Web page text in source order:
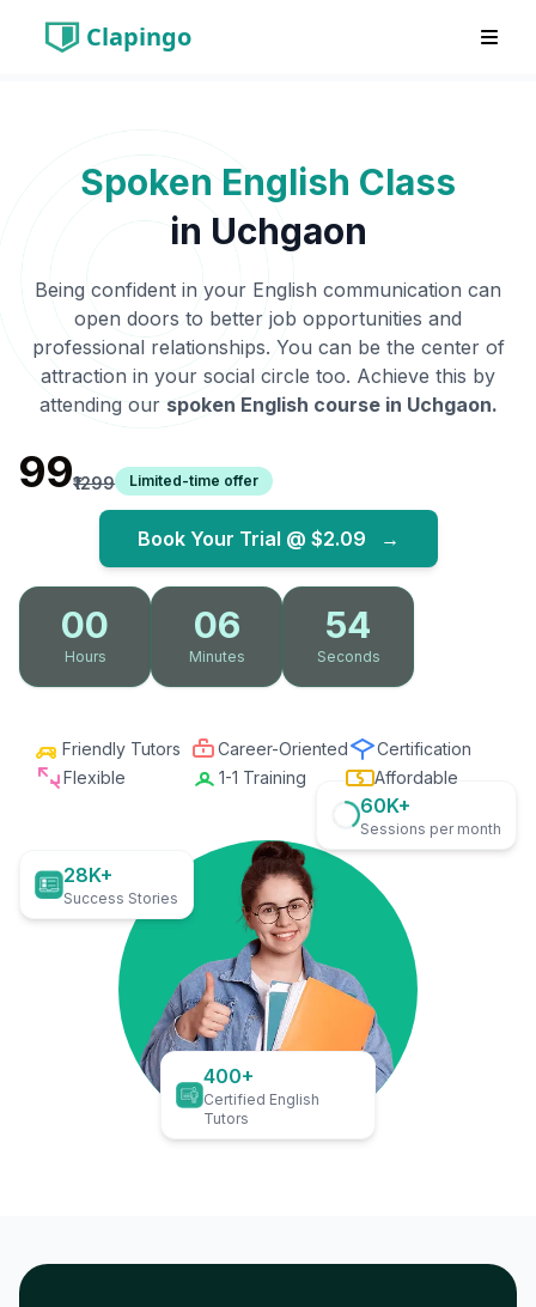
Clapingo
Spoken English Class
in Uchgaon
Being confident in your English communication can
open doors to better job opportunities and
professional relationships. You can be the center of
attraction in your social circle too. Achieve this by
attending our spoken English course in Uchgaon.
₹99₹1299 Limited-time offer
Book Your Trial @ $2.09 →
00
Hours
06
Minutes
53
Seconds
Friendly Tutors Career-Oriented
Certification
Flexible
1-1 Training Affordable
28K+
Success Stories
60K+
Sessions per month
400+
Certified English
Tutors